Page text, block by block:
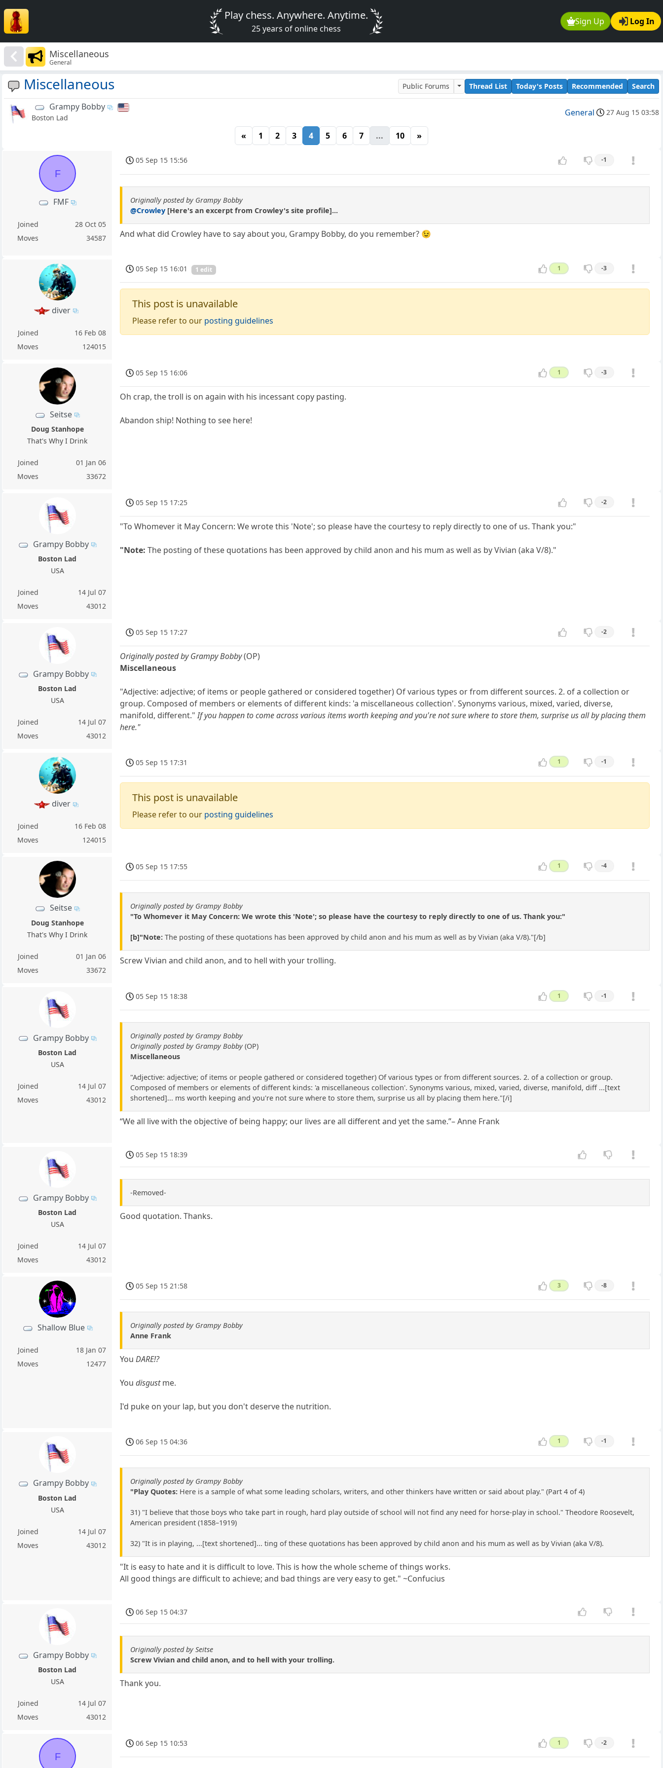
Sign Up Log In
Play chess. Anywhere. Anytime.
25 years of online chess
Miscellaneous
General
Miscellaneous Public Forums Thread List Today's Posts Recommended Search
Grampy Bobby
Boston Lad General 27 Aug 15 03:58
« 1 2 3 4 5 6 7 ... 10 »
F
FMF
Joined
28 Oct 05
Moves
34587
05 Sep 15 15:56 -1
Originally posted by Grampy Bobby
@Crowley [Here's an excerpt from Crowley's site profile]...
And what did Crowley have to say about you, Grampy Bobby, do you remember? 😉
diver
Joined
16 Feb 08
Moves
124015
05 Sep 15 16:01 1 edit 1 -3
This post is unavailable
Please refer to our posting guidelines
Seitse
Doug Stanhope
That's Why I Drink
Joined
01 Jan 06
Moves
33672
05 Sep 15 16:06 1 -3
Oh crap, the troll is on again with his incessant copy pasting.
Abandon ship! Nothing to see here!
Grampy Bobby
Boston Lad
USA
Joined
14 Jul 07
Moves
43012
05 Sep 15 17:25 -2
"To Whomever it May Concern: We wrote this 'Note'; so please have the courtesy to reply directly to one of us. Thank you:"
"Note: The posting of these quotations has been approved by child anon and his mum as well as by Vivian (aka V/8)."
Grampy Bobby
Boston Lad
USA
Joined
14 Jul 07
Moves
43012
05 Sep 15 17:27 -2
Originally posted by Grampy Bobby(OP)
Miscellaneous
"Adjective: adjective; of items or people gathered or considered together) Of various types or from different sources. 2. of a collection or
group. Composed of members or elements of different kinds: 'a miscellaneous collection'. Synonyms various, mixed, varied, diverse,
manifold, different."If you happen to come across various items worth keeping and you're not sure where to store them, surprise us all by placing them
here."
diver
Joined
16 Feb 08
Moves
124015
05 Sep 15 17:31 1 -1
This post is unavailable
Please refer to our posting guidelines
Seitse
Doug Stanhope
That's Why I Drink
Joined
01 Jan 06
Moves
33672
05 Sep 15 17:55 1 -4
Originally posted by Grampy Bobby
"To Whomever it May Concern: We wrote this 'Note'; so please have the courtesy to reply directly to one of us. Thank you:"
[b]"Note: The posting of these quotations has been approved by child anon and his mum as well as by Vivian (aka V/8)."[/b]
Screw Vivian and child anon, and to hell with your trolling.
Grampy Bobby
Boston Lad
USA
Joined
14 Jul 07
Moves
43012
05 Sep 15 18:38 1 -1
Originally posted by Grampy Bobby
Originally posted by Grampy Bobby(OP)
Miscellaneous
"Adjective: adjective; of items or people gathered or considered together) Of various types or from different sources. 2. of a collection or group.
Composed of members or elements of different kinds: 'a miscellaneous collection'. Synonyms various, mixed, varied, diverse, manifold, diff ...[text
shortened]... ms worth keeping and you're not sure where to store them, surprise us all by placing them here."[/i]
“We all live with the objective of being happy; our lives are all different and yet the same.”– Anne Frank
Grampy Bobby
Boston Lad
USA
Joined
14 Jul 07
Moves
43012
05 Sep 15 18:39
-Removed-
Good quotation. Thanks.
Shallow Blue
Joined
18 Jan 07
Moves
12477
05 Sep 15 21:58 3 -8
Originally posted by Grampy Bobby
Anne Frank
YouDARE!?
Youdisgustme.
I'd puke on your lap, but you don't deserve the nutrition.
Grampy Bobby
Boston Lad
USA
Joined
14 Jul 07
Moves
43012
06 Sep 15 04:36 1 -1
Originally posted by Grampy Bobby
"Play Quotes: Here is a sample of what some leading scholars, writers, and other thinkers have written or said about play." (Part 4 of 4)
31) "I believe that those boys who take part in rough, hard play outside of school will not find any need for horse-play in school." Theodore Roosevelt,
American president (1858–1919)
32) "It is in playing, ...[text shortened]... ting of these quotations has been approved by child anon and his mum as well as by Vivian (aka V/8).
"It is easy to hate and it is difficult to love. This is how the whole scheme of things works.
All good things are difficult to achieve; and bad things are very easy to get." ~Confucius
Grampy Bobby
Boston Lad
USA
Joined
14 Jul 07
Moves
43012
06 Sep 15 04:37
Originally posted by Seitse
Screw Vivian and child anon, and to hell with your trolling.
Thank you.
F
06 Sep 15 10:53 1 -2